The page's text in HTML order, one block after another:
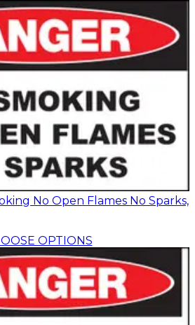
No Open Flames No Sparks,
OPTIONS